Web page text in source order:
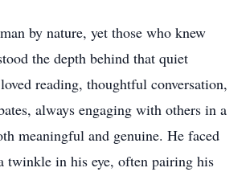
by nature, yet those who knew
the depth behind that quiet
reading, thoughtful conversation,
always engaging with others in a
meaningful and genuine. He faced
twinkle in his eye, often pairing his